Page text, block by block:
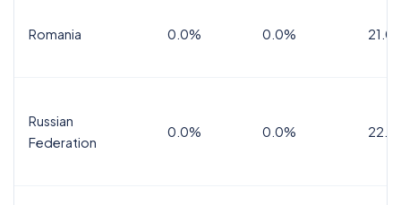
Romania 0.0% 0.0%
Russian
Federation
0.0% 0.0%